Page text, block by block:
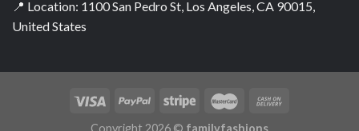
📍 Location: 1100 San Pedro St, Los Angeles, CA 90015,
United States
Copyright 2026 © familyfashions